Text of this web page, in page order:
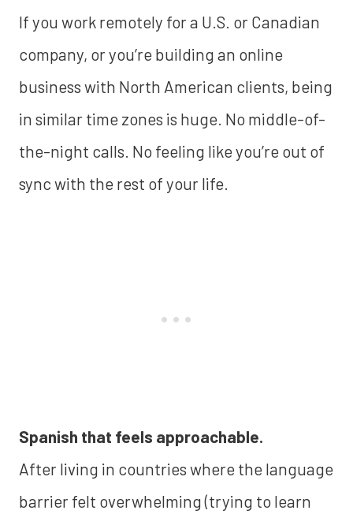
If you work remotely for a U.S. or Canadian
company, or you’re building an online
business with North American clients, being
in similar time zones is huge. No middle-of-
the-night calls. No feeling like you’re out of
sync with the rest of your life.
Spanish that feels approachable.
After living in countries where the language
barrier felt overwhelming (trying to learn